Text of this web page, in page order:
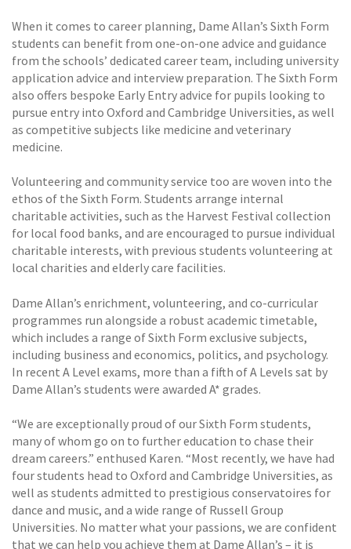
When it comes to career planning, Dame Allan’s Sixth Form
students can benefit from one-on-one advice and guidance
from the schools’ dedicated career team, including university
application advice and interview preparation. The Sixth Form
also offers bespoke Early Entry advice for pupils looking to
pursue entry into Oxford and Cambridge Universities, as well
as competitive subjects like medicine and veterinary
medicine.
Volunteering and community service too are woven into the
ethos of the Sixth Form. Students arrange internal
charitable activities, such as the Harvest Festival collection
for local food banks, and are encouraged to pursue individual
charitable interests, with previous students volunteering at
local charities and elderly care facilities.
Dame Allan’s enrichment, volunteering, and co-curricular
programmes run alongside a robust academic timetable,
which includes a range of Sixth Form exclusive subjects,
including business and economics, politics, and psychology.
In recent A Level exams, more than a fifth of A Levels sat by
Dame Allan’s students were awarded A* grades.
“We are exceptionally proud of our Sixth Form students,
many of whom go on to further education to chase their
dream careers.” enthused Karen. “Most recently, we have had
four students head to Oxford and Cambridge Universities, as
well as students admitted to prestigious conservatoires for
dance and music, and a wide range of Russell Group
Universities. No matter what your passions, we are confident
that we can help you achieve them at Dame Allan’s – it is